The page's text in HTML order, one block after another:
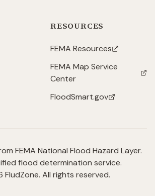
RESOURCES
FEMA Resources
(opens in new tab)
FEMA Map Service
Center
(opens in new tab)
FloodSmart.gov
(opens in new tab)
FEMA National Flood Hazard Layer.
flood determination service.
FludZone. All rights reserved.